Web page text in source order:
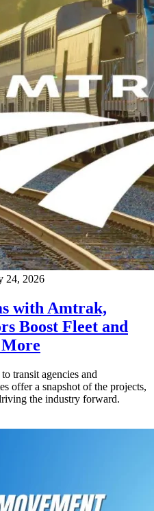
24, 2026
with Amtrak,
Boost Fleet and
transit agencies and
offer a snapshot of the projects,
the industry forward.